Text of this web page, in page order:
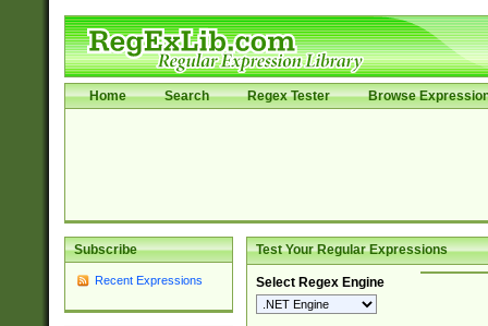
Home Search Regex Tester Browse
Subscribe
Recent Expressions
Test Your Regular Expressions
Select Regex Engine